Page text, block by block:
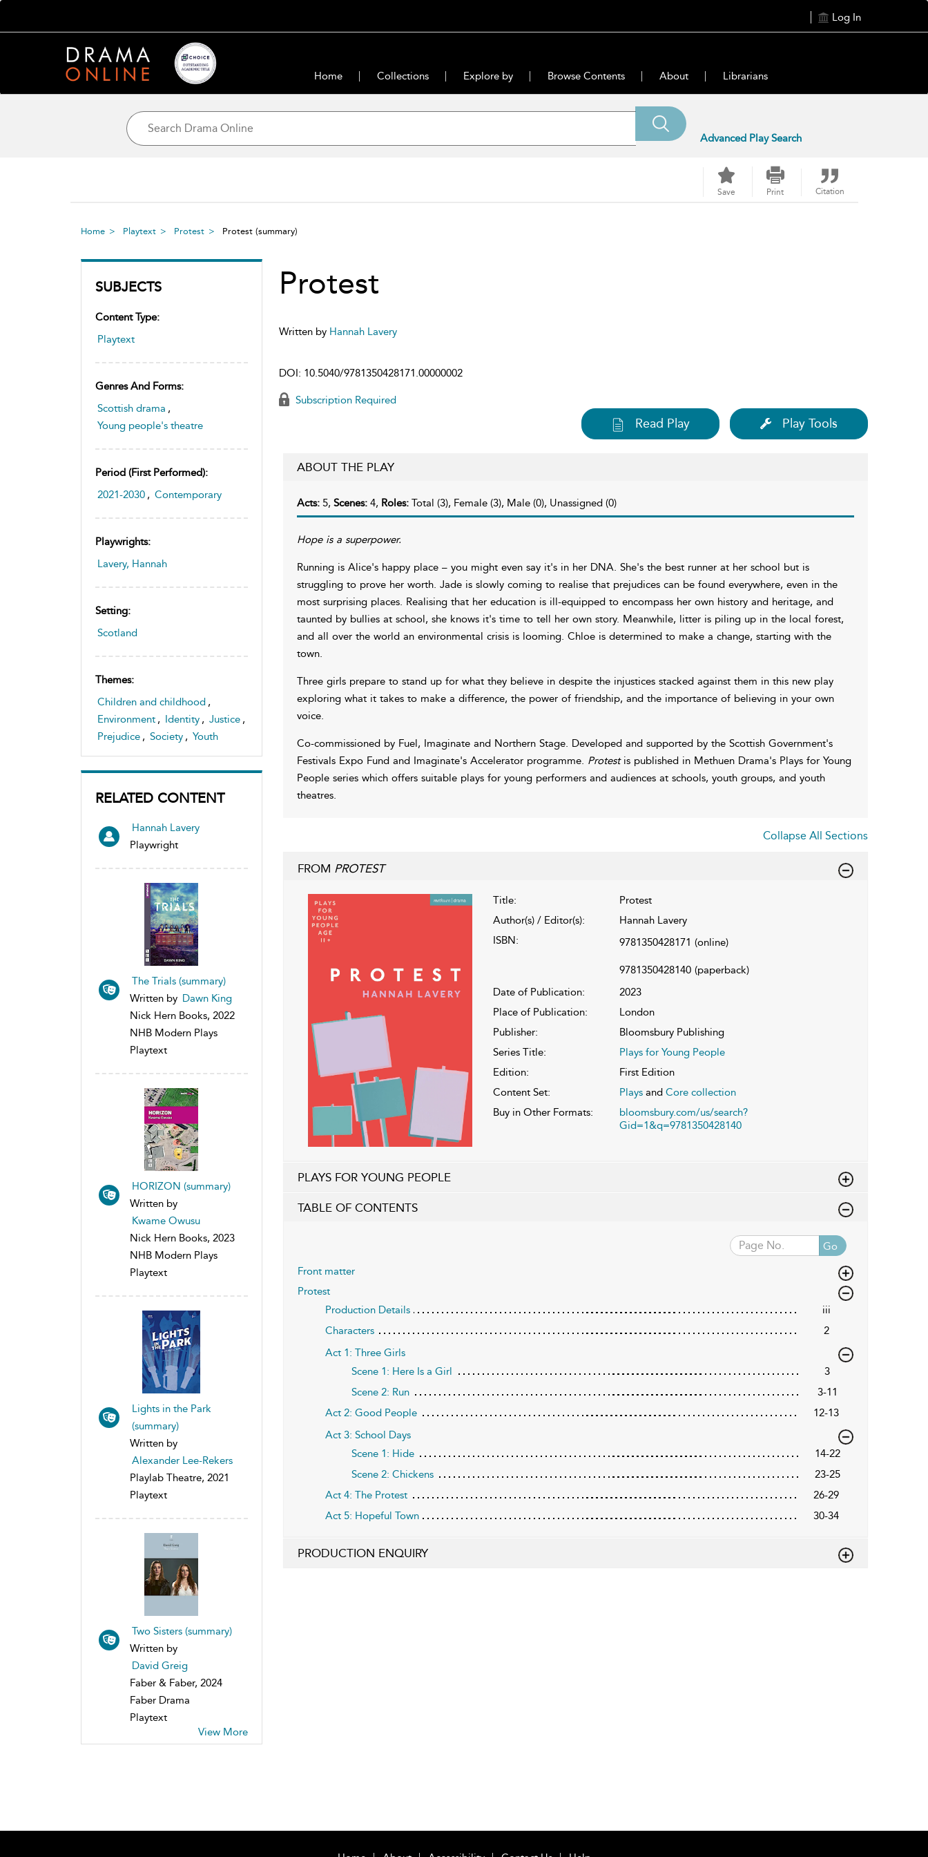
Log In
Home Collections Explore by Browse Contents About Librarians
Advanced Play Search
Save Print Citation
Home Playtext Protest Protest (summary)
SUBJECTS
Content Type:
Playtext
Genres And Forms:
Scottish drama ,
Young people's theatre
Period (first Performed):
2021-2030 , Contemporary
Playwrights:
Lavery, Hannah
Setting:
Scotland
Themes:
Children and childhood ,
Environment , Identity , Justice ,
Prejudice , Society , Youth
RELATED CONTENT
Hannah Lavery
Playwright
The Trials (summary)
Written by Dawn King
Nick Hern Books, 2022
NHB Modern Plays
Playtext
HORIZON (summary)
Written by
Kwame Owusu
Nick Hern Books, 2023
NHB Modern Plays
Playtext
Lights in the Park
(summary)
Written by
Alexander Lee-Rekers
Playlab Theatre, 2021
Playtext
Two Sisters (summary)
Written by
David Greig
Faber & Faber, 2024
Faber Drama
Playtext
View More
Protest
Written by Hannah Lavery
DOI: 10.5040/9781350428171.00000002
Subscription Required
Read Play Play Tools
ABOUT THE PLAY
Acts: 5, Scenes: 4, Roles: Total (3), Female (3), Male (0), Unassigned (0)
Hope is a superpower.
Running is Alice's happy place – you might even say it's in her DNA. She's the best runner at her school but is
struggling to prove her worth. Jade is slowly coming to realise that prejudices can be found everywhere, even in the
most surprising places. Realising that her education is ill-equipped to encompass her own history and heritage, and
taunted by bullies at school, she knows it's time to tell her own story. Meanwhile, litter is piling up in the local forest,
and all over the world an environmental crisis is looming. Chloe is determined to make a change, starting with the
town.
Three girls prepare to stand up for what they believe in despite the injustices stacked against them in this new play
exploring what it takes to make a difference, the power of friendship, and the importance of believing in your own
voice.
Co-commissioned by Fuel, Imaginate and Northern Stage. Developed and supported by the Scottish Government's
Festivals Expo Fund and Imaginate's Accelerator programme. Protestis published in Methuen Drama's Plays for Young
People series which offers suitable plays for young performers and audiences at schools, youth groups, and youth
theatres.
Collapse All Sections
FROM PROTEST
Title:
Protest
Author(s) / Editor(s):
Hannah Lavery
ISBN:
9781350428171 (online)
9781350428140 (paperback)
Date of Publication:
2023
Place of Publication:
London
Publisher:
Bloomsbury Publishing
Series Title:
Plays for Young People
Edition:
First Edition
Content Set:
Playsand Core collection
Buy in Other Formats:
bloomsbury.com/us/search?
Gid=1&q=9781350428140
PLAYS FOR YOUNG PEOPLE
TABLE OF CONTENTS
Go
Front matter
Protest
Production Details
iii
Characters
2
Act 1: Three Girls
Scene 1: Here Is a Girl
3
Scene 2: Run
3-11
Act 2: Good People
12-13
Act 3: School Days
Scene 1: Hide
14-22
Scene 2: Chickens
23-25
Act 4: The Protest
26-29
Act 5: Hopeful Town
30-34
PRODUCTION ENQUIRY